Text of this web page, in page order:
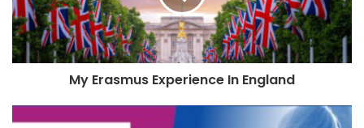
My Erasmus Experience In England